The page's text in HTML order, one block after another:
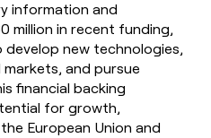
information and
million in recent funding,
new technologies,
and pursue
financial backing
for growth,
European Union and